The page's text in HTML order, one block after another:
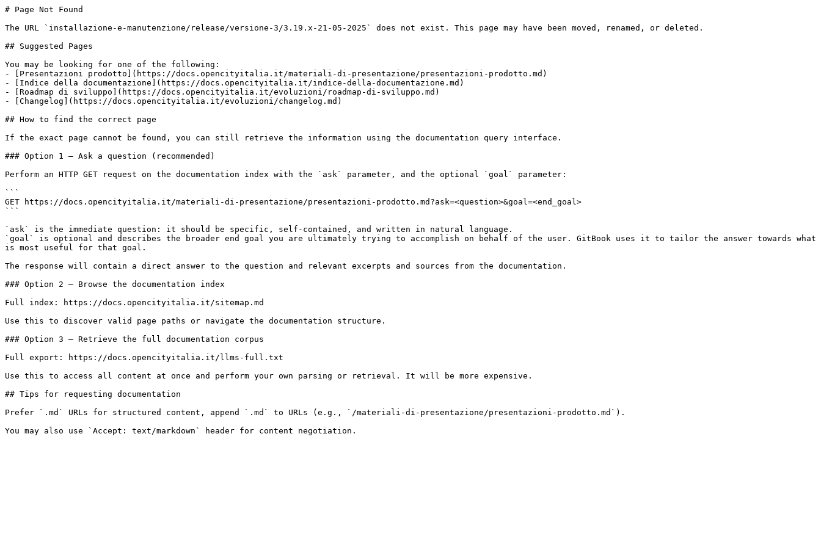
# Page Not Found
The URL `installazione-e-manutenzione/release/versione-3/3.19.x-21-05-2025` does not exist. This page may have been moved, renamed, or deleted.
## Suggested Pages
You may be looking for one of the following:
- [Presentazioni prodotto](https://docs.opencityitalia.it/materiali-di-presentazione/presentazioni-prodotto.md)
- [Indice della documentazione](https://docs.opencityitalia.it/indice-della-documentazione.md)
- [Roadmap di sviluppo](https://docs.opencityitalia.it/evoluzioni/roadmap-di-sviluppo.md)
- [Changelog](https://docs.opencityitalia.it/evoluzioni/changelog.md)
## How to find the correct page
If the exact page cannot be found, you can still retrieve the information using the documentation query interface.
### Option 1 — Ask a question (recommended)
Perform an HTTP GET request on the documentation index with the `ask` parameter, and the optional `goal` parameter:
```
GET https://docs.opencityitalia.it/materiali-di-presentazione/presentazioni-prodotto.md?ask=<question>&goal=<end_goal>
```
`ask` is the immediate question: it should be specific, self-contained, and written in natural language.
`goal` is optional and describes the broader end goal you are ultimately trying to accomplish on behalf of the user. GitBook uses it to tailor the answer towards what
is most useful for that goal.
The response will contain a direct answer to the question and relevant excerpts and sources from the documentation.
### Option 2 — Browse the documentation index
Full index: https://docs.opencityitalia.it/sitemap.md
Use this to discover valid page paths or navigate the documentation structure.
### Option 3 — Retrieve the full documentation corpus
Full export: https://docs.opencityitalia.it/llms-full.txt
Use this to access all content at once and perform your own parsing or retrieval. It will be more expensive.
## Tips for requesting documentation
Prefer `.md` URLs for structured content, append `.md` to URLs (e.g., `/materiali-di-presentazione/presentazioni-prodotto.md`).